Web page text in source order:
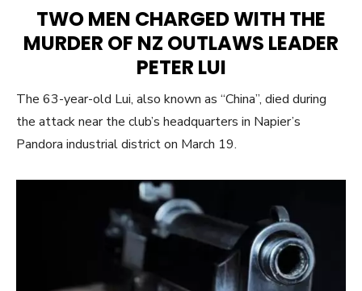
TWO MEN CHARGED WITH THE
MURDER OF NZ OUTLAWS LEADER
PETER LUI
The 63-year-old Lui, also known as “China”, died during
the attack near the club’s headquarters in Napier’s
Pandora industrial district on March 19.